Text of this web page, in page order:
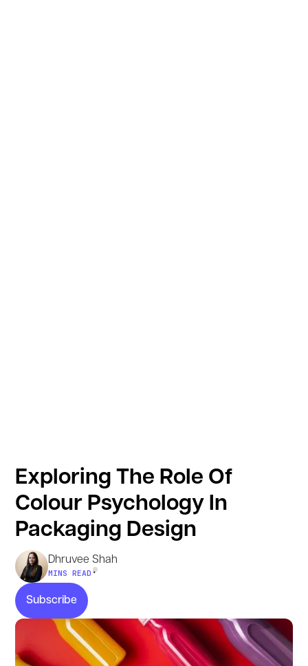
Exploring The Role Of
Colour Psychology In
Packaging Design
Dhruvee Shah
MINS READ •
Subscribe